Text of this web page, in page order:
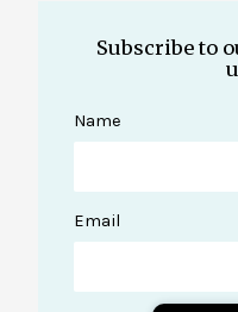
Subscribe to
Name
Email